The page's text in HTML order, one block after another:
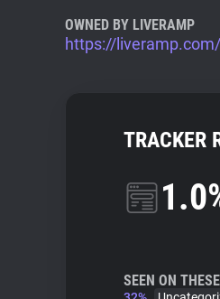
OWNED BY LIVERAMP
https://liveramp.com/
TRACKER
SEEN ON